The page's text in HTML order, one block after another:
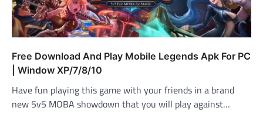
Free Download And Play Mobile Legends Apk For PC
| Window XP/7/8/10
Have fun playing this game with your friends in a brand
new 5v5 MOBA showdown that you will play against…